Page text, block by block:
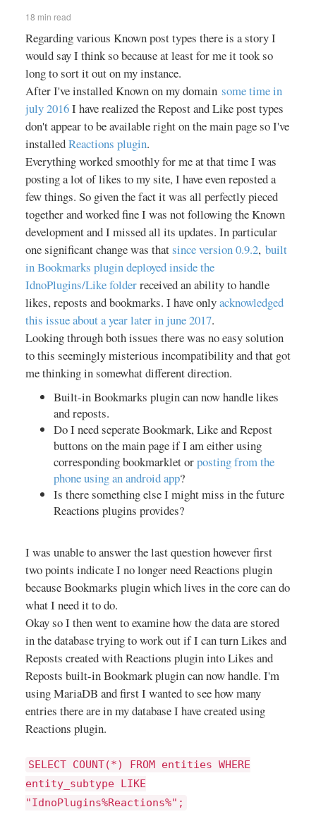
software. It is published under the
MIT open source license. You can
find the code on GitHub
(https://github.com/y20k/transistor).
GitHub is also a good place to file
bugs or even to contribute, if you
are interested. + How to add a
new radio station? The easiest
way to add a new station is to
search for streaming links and
then choose Transistor as a your
default handler for those file
types. You can also tap the (+)
symbol in the top bar and paste in
streaming links directly. Please
note: Transistor does not feature
any kind of built-in search option.
+ How to play back a radio
station? Tap the Play button ;). +
How to stop playback? Tap the
Stop button within the app or on
the notification - or just unplug
your headphones. + How to start
the sleep timer? Tapping the
screen starts a 15 minute
countdown after which Transistor
stops playback. An additional tap
adds 15 minutes to the clock.
Playback must be running to be
able to activate the sleep timer. +
place a shortcut for a station on
the Home screen can be accessed
from the station's three dots
start immediately. + How to
rename or delete a station? The
rename and delete options can be
accessed both from the station's
detail screen. Just tap on the
three dots symbol. You can
manage the list of stations also
Transistor store its stations?
stations in a database. Instead it
18 min read
Regarding various Known post types there is a story I
would say I think so because at least for me it took so
long to sort it out on my instance.
After I've installed Known on my domain some time in
july 2016I have realized the Repost and Like post types
don't appear to be available right on the main page so I've
installedReactions plugin.
Everything worked smoothly for me at that time I was
posting a lot of likes to my site, I have even reposted a
few things. So given the fact it was all perfectly pieced
together and worked fine I was not following the Known
development and I missed all its updates. In particular
one significant change was thatsince version 0.9.2, built
in Bookmarks plugin deployed inside the
IdnoPlugins/Like folderreceived an ability to handle
likes, reposts and bookmarks. I have onlyacknowledged
this issue about a year later in june 2017.
Looking through both issues there was no easy solution
to this seemingly misterious incompatibility and that got
me thinking in somewhat different direction.
Built-in Bookmarks plugin can now handle likes
and reposts.
Do I need seperate Bookmark, Like and Repost
buttons on the main page if I am either using
corresponding bookmarklet orposting from the
phone using an android app?
Is there something else I might miss in the future
Reactions plugins provides?
I was unable to answer the last question however first
two points indicate I no longer need Reactions plugin
because Bookmarks plugin which lives in the core can do
what I need it to do.
Okay so I then went to examine how the data are stored
in the database trying to work out if I can turn Likes and
Reposts created with Reactions plugin into Likes and
Reposts built-in Bookmark plugin can now handle. I'm
using MariaDB and first I wanted to see how many
entries there are in my database I have created using
Reactions plugin.
SELECT COUNT(*) FROM entities WHERE
entity_subtype LIKE
"IdnoPlugins%Reactions%";